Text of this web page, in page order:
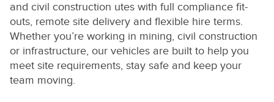
and civil construction utes with full compliance fit-
outs, remote site delivery and flexible hire terms.
Whether you’re working in mining, civil construction
or infrastructure, our vehicles are built to help you
meet site requirements, stay safe and keep your
team moving.